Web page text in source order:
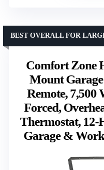
Comfort Zone
Mount
Remote, 7,500
Forced,
Thermostat,
Garage &
BEST OVERALL FOR